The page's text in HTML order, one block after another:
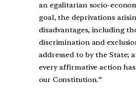
an egalitarian socio-
goal, the deprivations
disadvantages, including
discrimination and
addressed to by the State;
every affirmative action
our Constitution.”